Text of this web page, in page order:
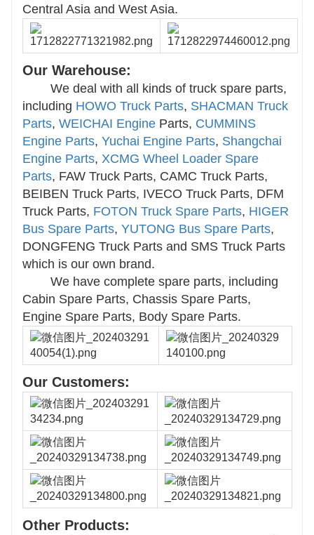
Central Asia and West Asia.
Our Warehouse:
We deal with all kinds of truck spare parts,
including HOWO Truck Parts, SHACMAN Truck
Parts, WEICHAI Engine Parts, CUMMINS
Engine Parts, Yuchai Engine Parts, Shangchai
Engine Parts, XCMG Wheel Loader Spare
Parts, FAW Truck Parts, CAMC Truck Parts,
BEIBEN Truck Parts, IVECO Truck Parts, DFM
Truck Parts, FOTON Truck Spare Parts, HIGER
Bus Spare Parts, YUTONG Bus Spare Parts,
DONGFENG Truck Parts and SMS Truck Parts
which is our own brand.
We have complete spare parts, including
Cabin Spare Parts, Chassis Spare Parts,
Engine Spare Parts, Body Spare Parts.
Our Customers:
Other Products: